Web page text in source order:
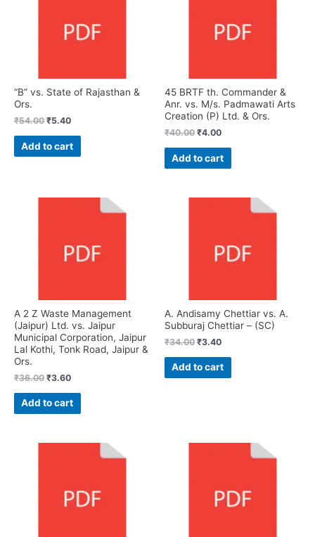
“B” vs. State of Rajasthan &
Ors.
₹54.00 ₹5.40
Add to cart
45 BRTF th. Commander &
Anr. vs. M/s. Padmawati Arts
Creation (P) Ltd. & Ors.
₹40.00 ₹4.00
Add to cart
A 2 Z Waste Management
(Jaipur) Ltd. vs. Jaipur
Municipal Corporation, Jaipur
Lal Kothi, Tonk Road, Jaipur &
Ors.
₹36.00 ₹3.60
Add to cart
A. Andisamy Chettiar vs. A.
Subburaj Chettiar – (SC)
₹34.00 ₹3.40
Add to cart